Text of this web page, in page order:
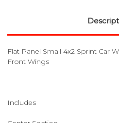
Flat Panel Small 4x2 Sprint Car
Front Wings
Includes